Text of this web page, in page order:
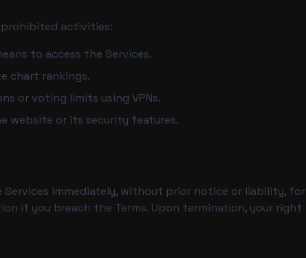
activities:
to access the Services.
chart rankings.
or voting limits using VPNs.
or its security features.
Services immediately, without prior notice or liability, for
if you breach the Terms. Upon termination, your right